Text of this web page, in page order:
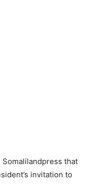
that
invitation to